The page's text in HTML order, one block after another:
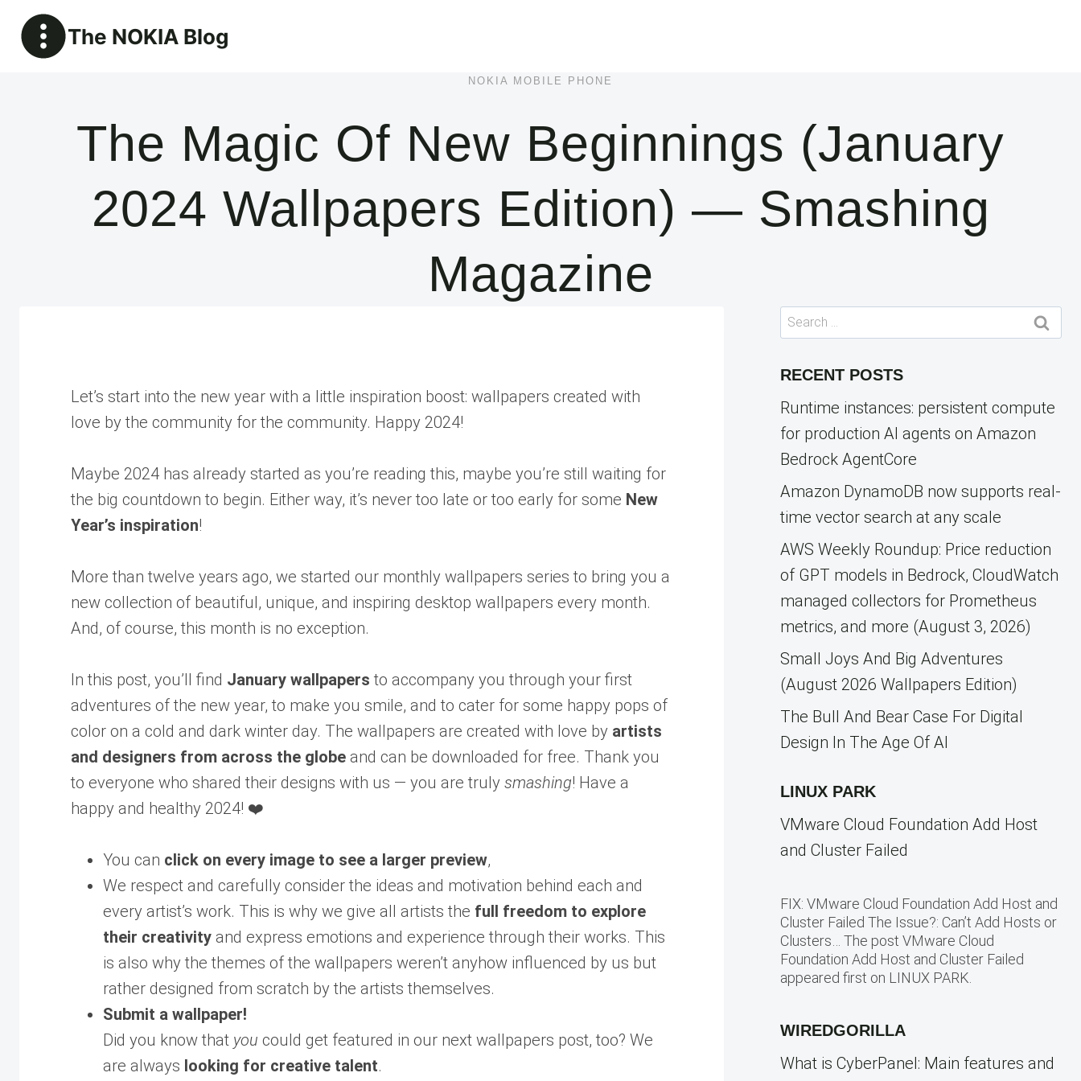
content
The NOKIA Blog
NOKIA MOBILE PHONE
The Magic Of New Beginnings (January
2024 Wallpapers Edition) — Smashing
Magazine
Let’s start into the new year with a little inspiration boost: wallpapers created with
love by the community for the community. Happy 2024!
Maybe 2024 has already started as you’re reading this, maybe you’re still waiting for
the big countdown to begin. Either way, it’s never too late or too early for some New
Year’s inspiration!
More than twelve years ago, we started our monthly wallpapers series to bring you a
new collection of beautiful, unique, and inspiring desktop wallpapers every month.
And, of course, this month is no exception.
In this post, you’ll find January wallpapers to accompany you through your first
adventures of the new year, to make you smile, and to cater for some happy pops of
color on a cold and dark winter day. The wallpapers are created with love by artists
and designers from across the globe and can be downloaded for free. Thank you
to everyone who shared their designs with us — you are truly smashing! Have a
happy and healthy 2024! ❤️
You can click on every image to see a larger preview,
We respect and carefully consider the ideas and motivation behind each and
every artist’s work. This is why we give all artists the full freedom to explore
their creativity and express emotions and experience through their works. This
is also why the themes of the wallpapers weren’t anyhow influenced by us but
rather designed from scratch by the artists themselves.
Submit a wallpaper!
Did you know that you could get featured in our next wallpapers post, too? We
are always looking for creative talent.
Search
for:
RECENT POSTS
Runtime instances: persistent compute
for production AI agents on Amazon
Bedrock AgentCore
Amazon DynamoDB now supports real-
time vector search at any scale
AWS Weekly Roundup: Price reduction
of GPT models in Bedrock, CloudWatch
managed collectors for Prometheus
metrics, and more (August 3, 2026)
Small Joys And Big Adventures
(August 2026 Wallpapers Edition)
The Bull And Bear Case For Digital
Design In The Age Of AI
LINUX PARK
VMware Cloud Foundation Add Host
and Cluster Failed
FIX: VMware Cloud Foundation Add Host and
Cluster Failed The Issue?: Can’t Add Hosts or
Clusters… The post VMware Cloud
Foundation Add Host and Cluster Failed
appeared first on LINUX PARK.
WIREDGORILLA
What is CyberPanel: Main features and